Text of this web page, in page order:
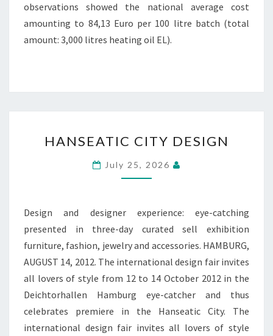
observations showed the national average cost
amounting to 84,13 Euro per 100 litre batch (total
amount: 3,000 litres heating oil EL).
CITY
DESIGN
HANSEATIC CITY DESIGN
July 25, 2026
Design and designer experience: eye-catching
presented in three-day curated sell exhibition
furniture, fashion, jewelry and accessories. HAMBURG,
AUGUST 14, 2012. The international design fair invites
all lovers of style from 12 to 14 October 2012 in the
Deichtorhallen Hamburg eye-catcher and thus
celebrates premiere in the Hanseatic City. The
international design fair invites all lovers of style